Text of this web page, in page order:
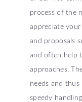
process of the
appreciate your
and proposals
and often help
approaches.
needs and
speedy